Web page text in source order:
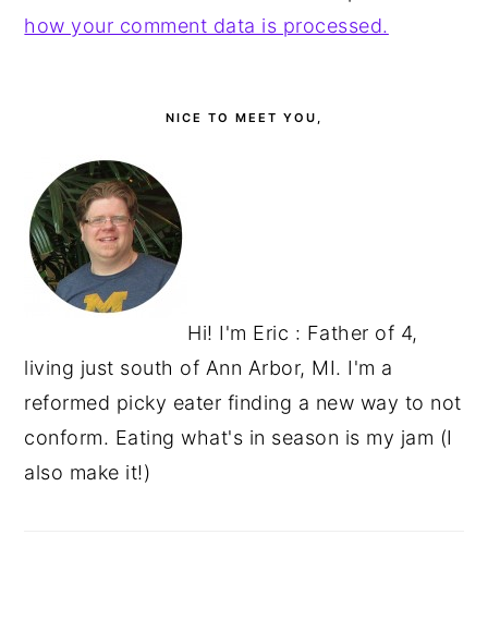
how your comment data is processed.
NICE TO MEET YOU,
Hi! I'm Eric : Father of 4,
living just south of Ann Arbor, MI. I'm a
reformed picky eater finding a new way to not
conform. Eating what's in season is my jam (I
also make it!)